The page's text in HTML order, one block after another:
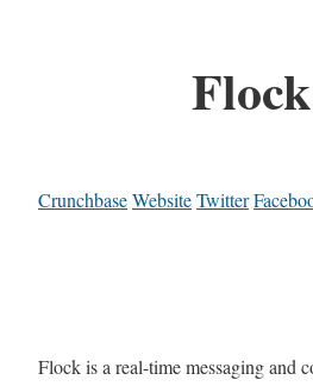
Flock
CrunchbaseWebsiteTwitter
Flock is a real-time messaging and